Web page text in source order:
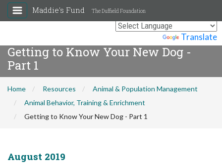
Translate
Maddie's Fund The Duffield Foundation
Getting to Know Your New Dog -
Part 1
Home Resources
Animal & Population Management
Animal Behavior, Training & Enrichment
Getting to Know Your New Dog - Part 1
August 2019